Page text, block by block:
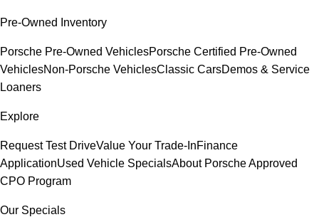
Pre-Owned Inventory
Porsche Pre-Owned VehiclesPorsche Certified Pre-Owned
VehiclesNon-Porsche VehiclesClassic CarsDemos & Service
Loaners
Explore
Request Test DriveValue Your Trade-InFinance
ApplicationUsed Vehicle SpecialsAbout Porsche Approved
CPO Program
Our Specials